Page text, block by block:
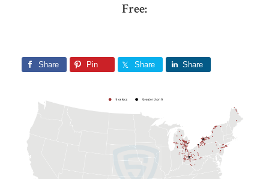
Free:
Share Pin Share Share